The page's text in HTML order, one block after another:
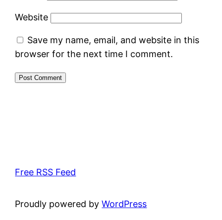
Website
Save my name, email, and website in this
browser for the next time I comment.
Free RSS Feed
Proudly powered byWordPress